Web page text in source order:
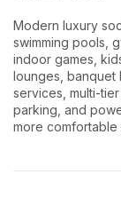
Modern luxury
swimming pools,
indoor games,
lounges, banquet
services, multi-
parking, and
more comfortable